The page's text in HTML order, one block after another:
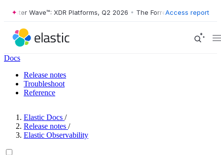
Wave™: XDR Platforms, Q2 2026 • The Forrester Wave™: XDR
Access report
Docs
Release notes
Troubleshoot
Reference
Elastic Docs /
Release notes /
Elastic Observability